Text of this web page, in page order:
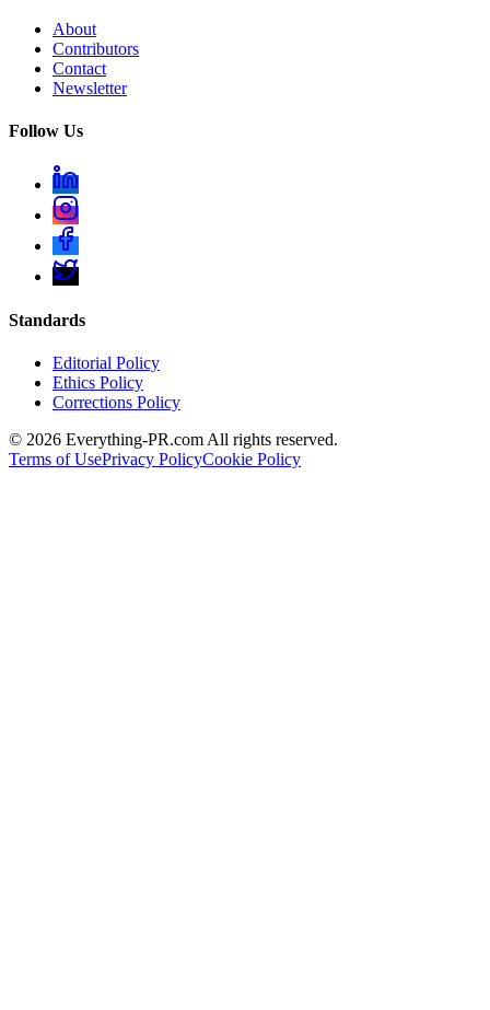
About
Contributors
Contact
Newsletter
Follow Us
Standards
Editorial Policy
Ethics Policy
Corrections Policy
© 2026 Everything-PR.com All rights reserved.
Terms of UsePrivacy PolicyCookie Policy